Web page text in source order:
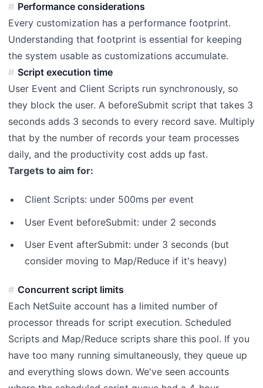
Performance considerations
Every customization has a performance footprint.
Understanding that footprint is essential for keeping
the system usable as customizations accumulate.
Script execution time
User Event and Client Scripts run synchronously, so
they block the user. A beforeSubmit script that takes 3
seconds adds 3 seconds to every record save. Multiply
that by the number of records your team processes
daily, and the productivity cost adds up fast.
Targets to aim for:
Client Scripts: under 500ms per event
User Event beforeSubmit: under 2 seconds
User Event afterSubmit: under 3 seconds (but
consider moving to Map/Reduce if it's heavy)
Concurrent script limits
Each NetSuite account has a limited number of
processor threads for script execution. Scheduled
Scripts and Map/Reduce scripts share this pool. If you
have too many running simultaneously, they queue up
and everything slows down. We've seen accounts